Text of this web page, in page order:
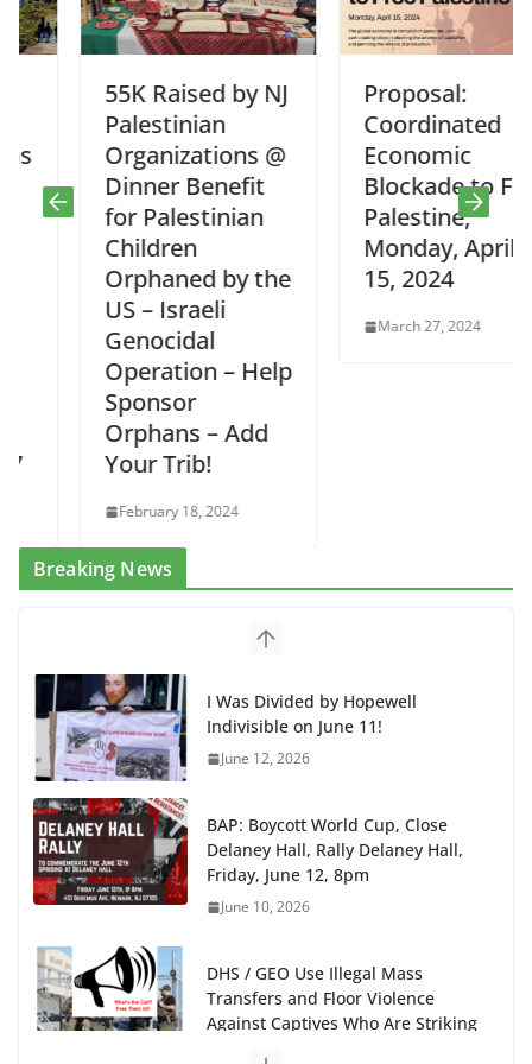
55K Raised by NJ
Palestinian
Organizations @
Dinner Benefit
for Palestinian
Children
Orphaned by the
US – Israeli
Genocidal
Operation – Help
Sponsor
Orphans – Add
Your Trib!
February 18, 2024
Proposal:
Coordinated
Economic
Blockade to Free
Palestine,
Monday, April
15, 2024
March 27, 2024
Breaking News
I Was Divided by Hopewell
Indivisible on June 11!
June 12, 2026
BAP: Boycott World Cup, Close
Delaney Hall, Rally Delaney Hall,
Friday, June 12, 8pm
June 10, 2026
DHS / GEO Use Illegal Mass
Transfers and Floor Violence
Against Captives Who Are Striking